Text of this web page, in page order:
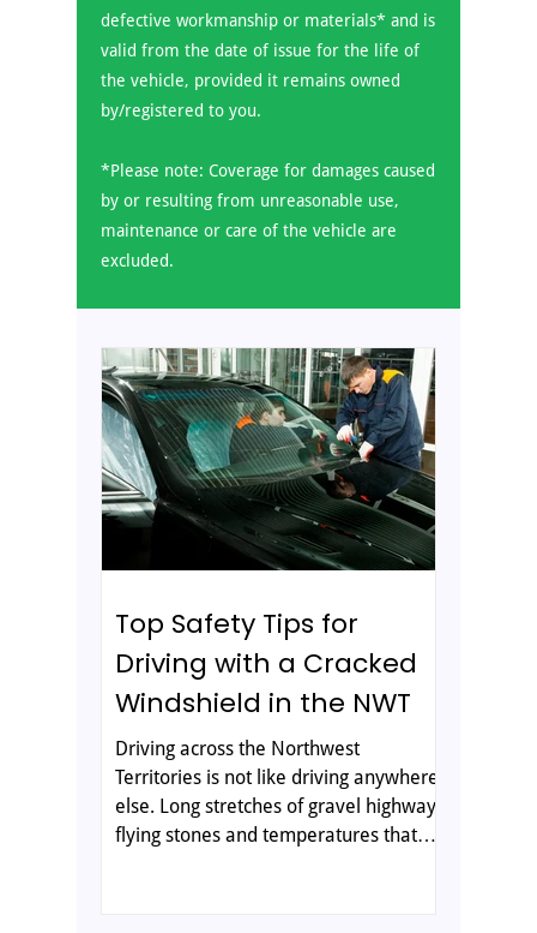
defective workmanship or materials* and is
valid from the date of issue for the life of
the vehicle, provided it remains owned
by/registered to you.
*Please note: Coverage for damages caused
by or resulting from unreasonable use,
maintenance or care of the vehicle are
excluded.
Top Safety Tips for
Driving with a Cracked
Windshield in the NWT
Driving across the Northwest
Territories is not like driving anywhere
else. Long stretches of gravel highway,
flying stones and temperatures that